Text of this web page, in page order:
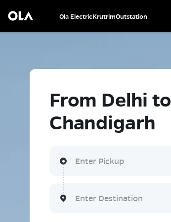
Ola ElectricKrutrimOutstation
From Delhi to
Chandigarh